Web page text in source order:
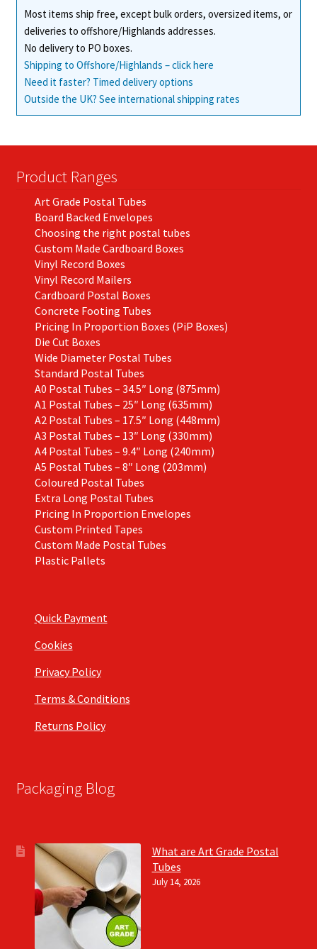
Most items ship free, except bulk orders, oversized items, or
deliveries to offshore/Highlands addresses.
No delivery to PO boxes.
Shipping to Offshore/Highlands – click here
Need it faster? Timed delivery options
Outside the UK? See international shipping rates
Product Ranges
Art Grade Postal Tubes
Board Backed Envelopes
Choosing the right postal tubes
Custom Made Cardboard Boxes
Vinyl Record Boxes
Vinyl Record Mailers
Cardboard Postal Boxes
Concrete Footing Tubes
Pricing In Proportion Boxes (PiP Boxes)
Die Cut Boxes
Wide Diameter Postal Tubes
Standard Postal Tubes
A0 Postal Tubes – 34.5″ Long (875mm)
A1 Postal Tubes – 25″ Long (635mm)
A2 Postal Tubes – 17.5″ Long (448mm)
A3 Postal Tubes – 13″ Long (330mm)
A4 Postal Tubes – 9.4″ Long (240mm)
A5 Postal Tubes – 8″ Long (203mm)
Coloured Postal Tubes
Extra Long Postal Tubes
Pricing In Proportion Envelopes
Custom Printed Tapes
Custom Made Postal Tubes
Plastic Pallets
Quick Payment
Cookies
Privacy Policy
Terms & Conditions
Returns Policy
Packaging Blog
What are Art Grade Postal
Tubes
July 14, 2026